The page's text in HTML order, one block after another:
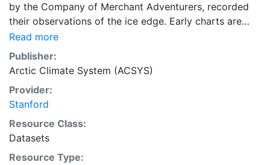
by the Company of Merchant Adventurers, recorded
their observations of the ice edge. Early charts are
irregular and infrequent, reflecting the remoteness and
hostility of the region. The frequency of observations
generally increases over time, as the economic and
strategic importance of the Arctic grew, along with the
ability to access, observe and record information on
sea ice. The Norwegian Meteorological Institute in
Tromso used a combination of satellite imagery and in
situ observations to produce daily digital charts each
working day. These show not only the ice edge, but
Read more
Publisher:
Arctic Climate System (ACSYS)
Provider:
Stanford
Resource Class:
Datasets
Resource Type: